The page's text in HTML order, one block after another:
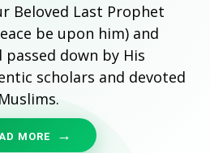
Beloved Last Prophet
be upon him) and
down by His
scholars and devoted
Muslims.
MORE